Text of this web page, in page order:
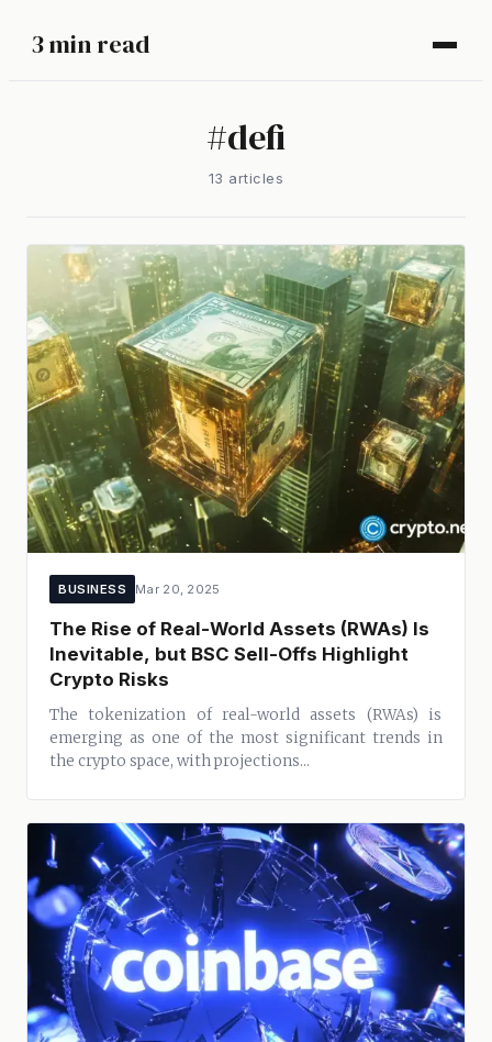
3 min read
#defi
13 articles
BUSINESS Mar 20, 2025
The Rise of Real-World Assets (RWAs) Is
Inevitable, but BSC Sell-Offs Highlight
Crypto Risks
The tokenization of real-world assets (RWAs) is
emerging as one of the most significant trends in
the crypto space, with projections...